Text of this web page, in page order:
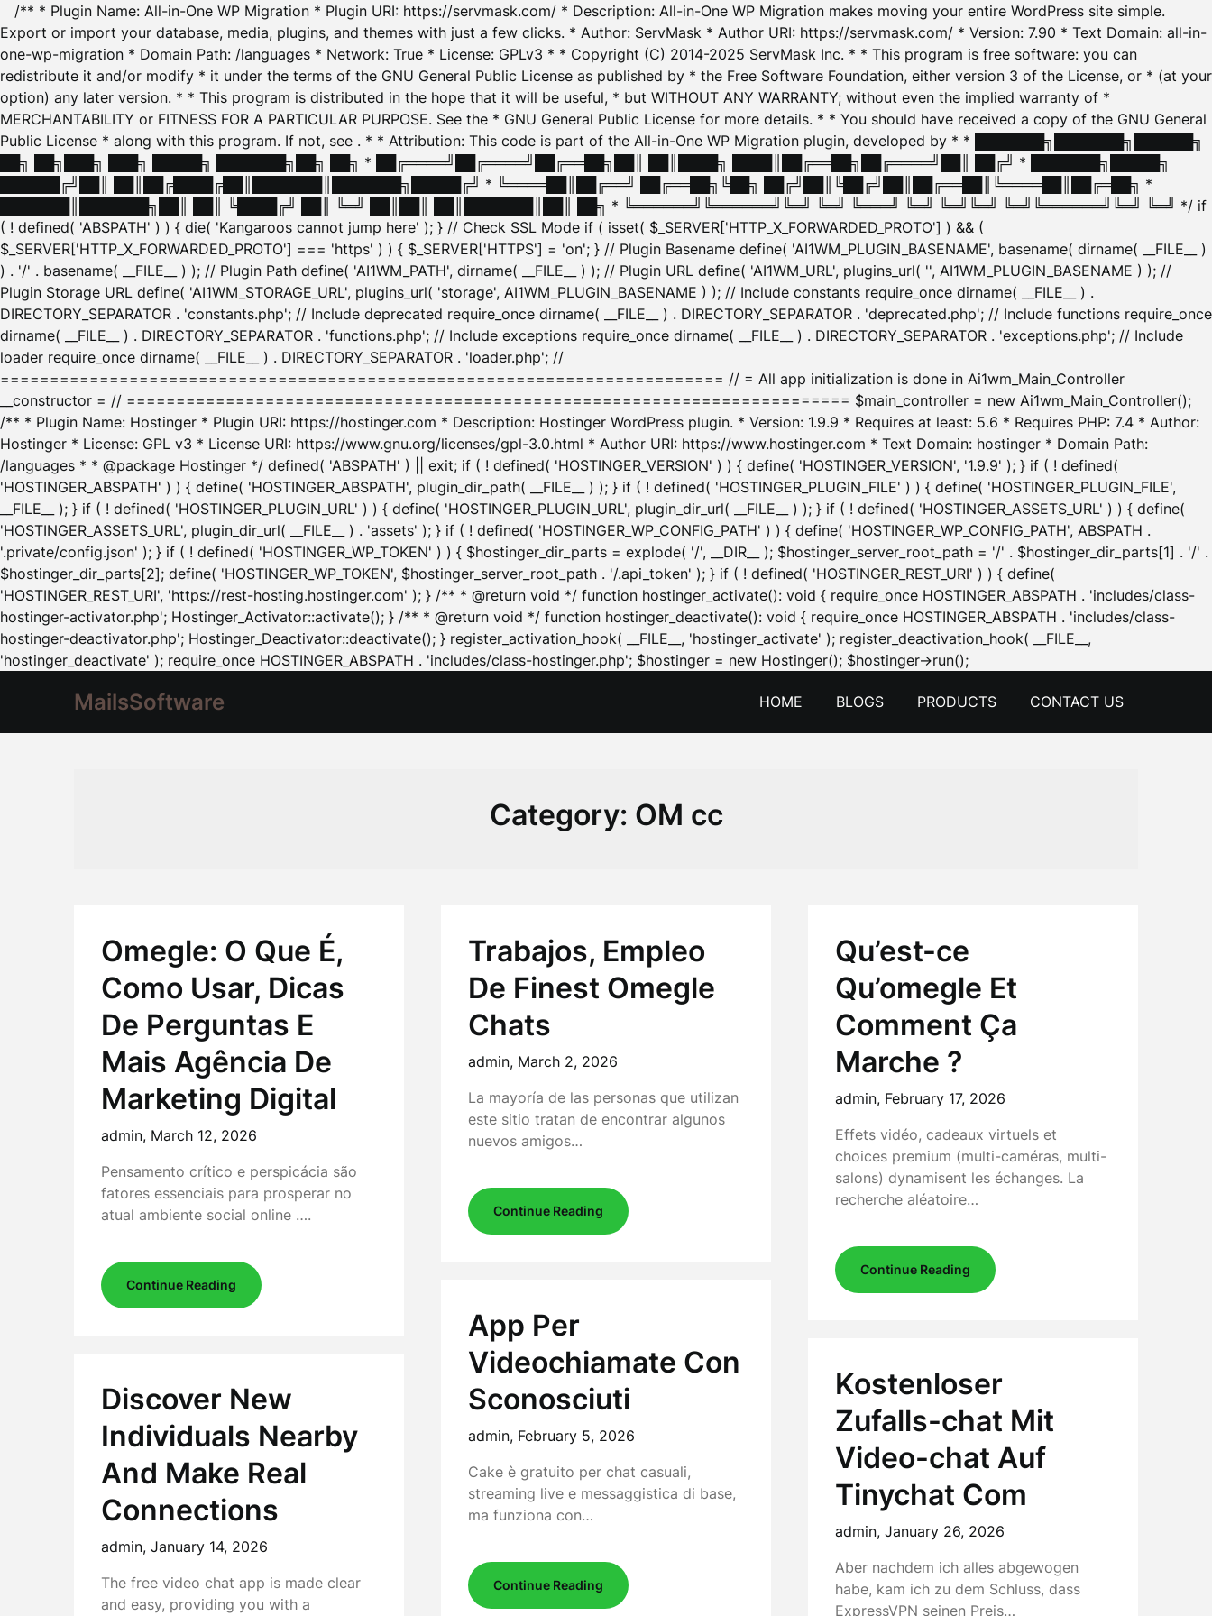
/** * Plugin Name: All-in-One WP Migration * Plugin URI: https://servmask.com/ * Description: All-in-One WP Migration makes moving your entire WordPress site simple.
Export or import your database, media, plugins, and themes with just a few clicks. * Author: ServMask * Author URI: https://servmask.com/ * Version: 7.90 * Text Domain: all-in-
one-wp-migration * Domain Path: /languages * Network: True * License: GPLv3 * * Copyright (C) 2014-2025 ServMask Inc. * * This program is free software: you can
redistribute it and/or modify * it under the terms of the GNU General Public License as published by * the Free Software Foundation, either version 3 of the License, or * (at your
option) any later version. * * This program is distributed in the hope that it will be useful, * but WITHOUT ANY WARRANTY; without even the implied warranty of *
MERCHANTABILITY or FITNESS FOR A PARTICULAR PURPOSE. See the * GNU General Public License for more details. * * You should have received a copy of the GNU General
Public License * along with this program. If not, see . * * Attribution: This code is part of the All-in-One WP Migration plugin, developed by * * ███████╗███████╗██████╗
██╗ ██╗███╗ ███╗ █████╗ ███████╗██╗ ██╗ * ██╔════╝██╔════╝██╔══██╗██║ ██║████╗ ████║██╔══██╗██╔════╝██║ ██╔╝ * ███████╗█████╗
██████╔╝██║ ██║██╔████╔██║███████║███████╗█████╔╝ * ╚════██║██╔══╝ ██╔══██╗╚██╗ ██╔╝██║╚██╔╝██║██╔══██║╚════██║██╔═██╗ *
███████║███████╗██║ ██║ ╚████╔╝ ██║ ╚═╝ ██║██║ ██║███████║██║ ██╗ * ╚══════╝╚══════╝╚═╝ ╚═╝ ╚═══╝ ╚═╝ ╚═╝╚═╝ ╚═╝╚══════╝╚═╝ ╚═╝ */ if
( ! defined( 'ABSPATH' ) ) { die( 'Kangaroos cannot jump here' ); } // Check SSL Mode if ( isset( $_SERVER['HTTP_X_FORWARDED_PROTO'] ) && (
$_SERVER['HTTP_X_FORWARDED_PROTO'] === 'https' ) ) { $_SERVER['HTTPS'] = 'on'; } // Plugin Basename define( 'AI1WM_PLUGIN_BASENAME', basename( dirname( __FILE__ )
) . '/' . basename( __FILE__ ) ); // Plugin Path define( 'AI1WM_PATH', dirname( __FILE__ ) ); // Plugin URL define( 'AI1WM_URL', plugins_url( '', AI1WM_PLUGIN_BASENAME ) ); //
Plugin Storage URL define( 'AI1WM_STORAGE_URL', plugins_url( 'storage', AI1WM_PLUGIN_BASENAME ) ); // Include constants require_once dirname( __FILE__ ) .
DIRECTORY_SEPARATOR . 'constants.php'; // Include deprecated require_once dirname( __FILE__ ) . DIRECTORY_SEPARATOR . 'deprecated.php'; // Include functions require_once
dirname( __FILE__ ) . DIRECTORY_SEPARATOR . 'functions.php'; // Include exceptions require_once dirname( __FILE__ ) . DIRECTORY_SEPARATOR . 'exceptions.php'; // Include
loader require_once dirname( __FILE__ ) . DIRECTORY_SEPARATOR . 'loader.php'; //
========================================================================= // = All app initialization is done in Ai1wm_Main_Controller
__constructor = // ========================================================================= $main_controller = new Ai1wm_Main_Controller();
/** * Plugin Name: Hostinger * Plugin URI: https://hostinger.com * Description: Hostinger WordPress plugin. * Version: 1.9.9 * Requires at least: 5.6 * Requires PHP: 7.4 * Author:
Hostinger * License: GPL v3 * License URI: https://www.gnu.org/licenses/gpl-3.0.html * Author URI: https://www.hostinger.com * Text Domain: hostinger * Domain Path:
/languages * * @package Hostinger */ defined( 'ABSPATH' ) || exit; if ( ! defined( 'HOSTINGER_VERSION' ) ) { define( 'HOSTINGER_VERSION', '1.9.9' ); } if ( ! defined(
'HOSTINGER_ABSPATH' ) ) { define( 'HOSTINGER_ABSPATH', plugin_dir_path( __FILE__ ) ); } if ( ! defined( 'HOSTINGER_PLUGIN_FILE' ) ) { define( 'HOSTINGER_PLUGIN_FILE',
__FILE__ ); } if ( ! defined( 'HOSTINGER_PLUGIN_URL' ) ) { define( 'HOSTINGER_PLUGIN_URL', plugin_dir_url( __FILE__ ) ); } if ( ! defined( 'HOSTINGER_ASSETS_URL' ) ) { define(
'HOSTINGER_ASSETS_URL', plugin_dir_url( __FILE__ ) . 'assets' ); } if ( ! defined( 'HOSTINGER_WP_CONFIG_PATH' ) ) { define( 'HOSTINGER_WP_CONFIG_PATH', ABSPATH .
'.private/config.json' ); } if ( ! defined( 'HOSTINGER_WP_TOKEN' ) ) { $hostinger_dir_parts = explode( '/', __DIR__ ); $hostinger_server_root_path = '/' . $hostinger_dir_parts[1] . '/' .
$hostinger_dir_parts[2]; define( 'HOSTINGER_WP_TOKEN', $hostinger_server_root_path . '/.api_token' ); } if ( ! defined( 'HOSTINGER_REST_URI' ) ) { define(
'HOSTINGER_REST_URI', 'https://rest-hosting.hostinger.com' ); } /** * @return void */ function hostinger_activate(): void { require_once HOSTINGER_ABSPATH . 'includes/class-
hostinger-activator.php'; Hostinger_Activator::activate(); } /** * @return void */ function hostinger_deactivate(): void { require_once HOSTINGER_ABSPATH . 'includes/class-
hostinger-deactivator.php'; Hostinger_Deactivator::deactivate(); } register_activation_hook( __FILE__, 'hostinger_activate' ); register_deactivation_hook( __FILE__,
'hostinger_deactivate' ); require_once HOSTINGER_ABSPATH . 'includes/class-hostinger.php'; $hostinger = new Hostinger(); $hostinger->run();Skip
content
MailsSoftware HOME BLOGS PRODUCTS CONTACT US
Category: OM cc
Omegle: O Que É,
Como Usar, Dicas
De Perguntas E
Mais Agência De
Marketing Digital
admin, March 12, 2026
Pensamento crítico e perspicácia são
fatores essenciais para prosperar no
atual ambiente social online ….
Continue Reading
Discover New
Individuals Nearby
And Make Real
Connections
admin, January 14, 2026
The free video chat app is made clear
and easy, providing you with a
Trabajos, Empleo
De Finest Omegle
Chats
admin, March 2, 2026
La mayoría de las personas que utilizan
este sitio tratan de encontrar algunos
nuevos amigos…
Continue Reading
App Per
Videochiamate Con
Sconosciuti
admin, February 5, 2026
Cake è gratuito per chat casuali,
streaming live e messaggistica di base,
ma funziona con…
Continue Reading
Qu’est-ce
Qu’omegle Et
Comment Ça
Marche ?
admin, February 17, 2026
Effets vidéo, cadeaux virtuels et
choices premium (multi-caméras, multi-
salons) dynamisent les échanges. La
recherche aléatoire…
Continue Reading
Kostenloser
Zufalls-chat Mit
Video-chat Auf
Tinychat Com
admin,January 26, 2026
Aber nachdem ich alles abgewogen
habe, kam ich zu dem Schluss, dass
ExpressVPN seinen Preis…